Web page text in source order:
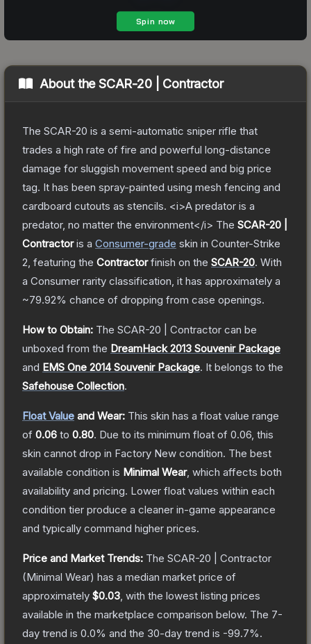
About theSCAR-20 | Contractor
The SCAR-20 is a semi-automatic sniper rifle that
trades a high rate of fire and powerful long-distance
damage for sluggish movement speed and big price
tag. It has been spray-painted using mesh fencing and
cardboard cutouts as stencils. <i>A predator is a
predator, no matter the environment</i> The SCAR-20 |
Contractoris a Consumer-grade skin in Counter-Strike
2 , featuring the Contractorfinish on the SCAR-20. With
a Consumer rarity classification, it has approximately a
~79.92% chance of dropping from case openings.
How to Obtain: The SCAR-20 | Contractor can be
unboxed from the DreamHack 2013 Souvenir Package
and EMS One 2014 Souvenir Package. It belongs to the
Safehouse Collection.
Float Value and Wear: This skin has a float value range
of 0.06 to 0.80. Due to its minimum float of 0.06 , this
skin cannot drop in Factory New condition. The best
available condition is Minimal Wear, which affects both
availability and pricing. Lower float values within each
condition tier produce a cleaner in-game appearance
and typically command higher prices.
Price and Market Trends: The SCAR-20 | Contractor
(Minimal Wear) has a median market price of
approximately $0.03 , with the lowest listing prices
available in the marketplace comparison below. The 7-
day trend is 0.0% and the 30-day trend is -99.7%.